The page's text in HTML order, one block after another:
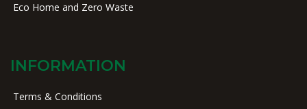
Eco Home and Zero Waste
INFORMATION
Terms & Conditions